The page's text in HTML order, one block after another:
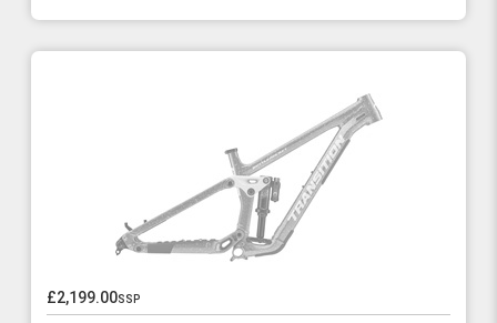
£2,199.00ssp